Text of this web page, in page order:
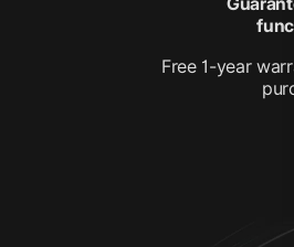
Free 1-year